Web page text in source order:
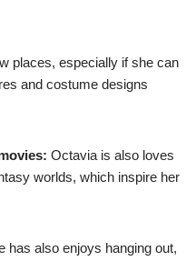
places, especially if she can
and costume designs
Octavia is also loves
worlds, which inspire her
has also enjoys hanging out,